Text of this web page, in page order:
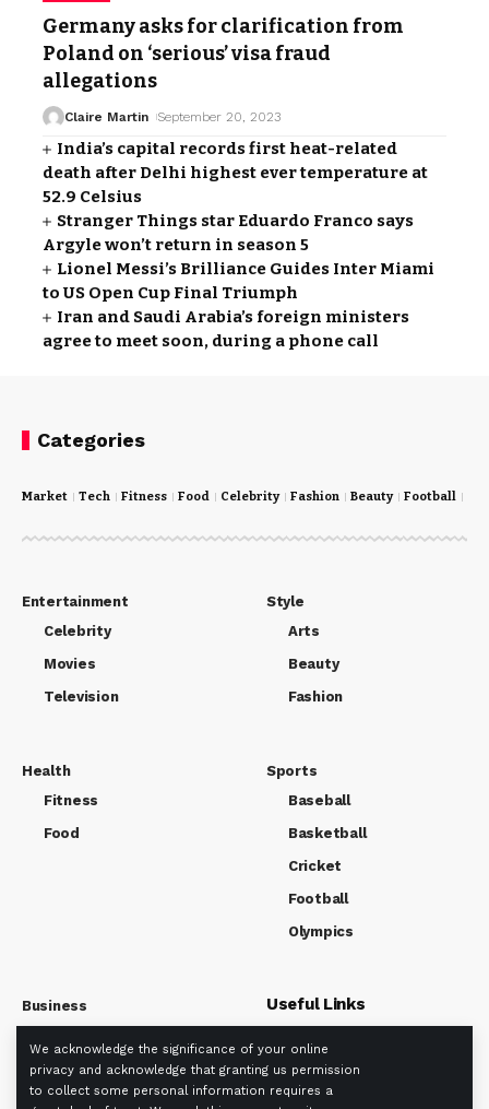
We acknowledge the significance of your online
privacy and acknowledge that granting us permission
to collect some personal information requires a
Germany asks for clarification from
Poland on ‘serious’ visa fraud
allegations
Claire Martin September 20, 2023
India’s capital records first heat-related
death after Delhi highest ever temperature at
52.9 Celsius
Stranger Things star Eduardo Franco says
Argyle won’t return in season 5
Lionel Messi’s Brilliance Guides Inter Miami
to US Open Cup Final Triumph
Iran and Saudi Arabia’s foreign ministers
agree to meet soon, during a phone call
Categories
Market Tech Fitness Food Celebrity Fashion Beauty Football
Entertainment
Celebrity
Movies
Television
Style
Arts
Beauty
Fashion
Health
Fitness
Food
Sports
Baseball
Basketball
Cricket
Football
Olympics
Business
Tech
Useful Links
About us
Privacy policy